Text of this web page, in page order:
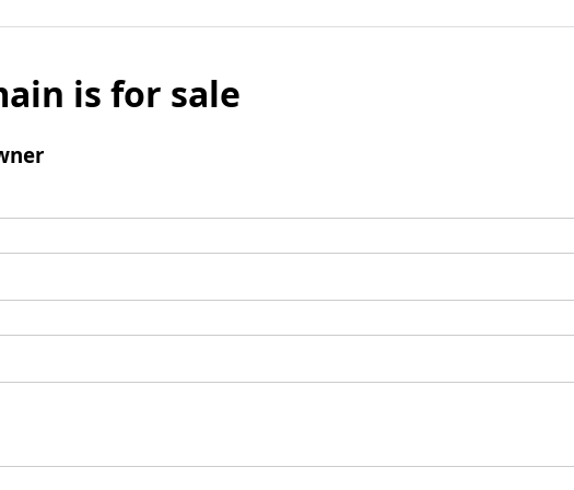
is for sale